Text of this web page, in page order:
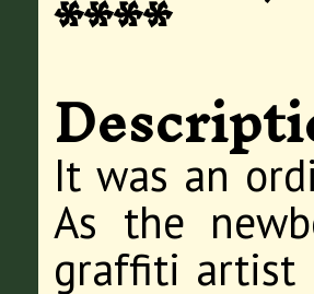
It was an
As the
graffiti artist